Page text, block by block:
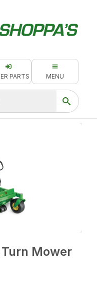
PARTS MENU
Mower